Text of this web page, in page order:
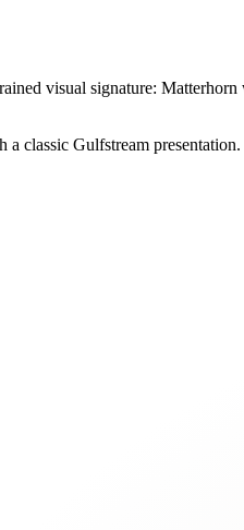
visual signature:
classic Gulfstream